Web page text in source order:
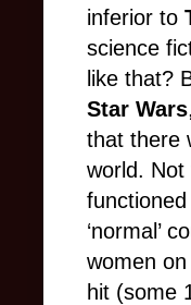
inferior to
science
like that?
Star Wars
that there
world.
‘normal’
women
hit (some